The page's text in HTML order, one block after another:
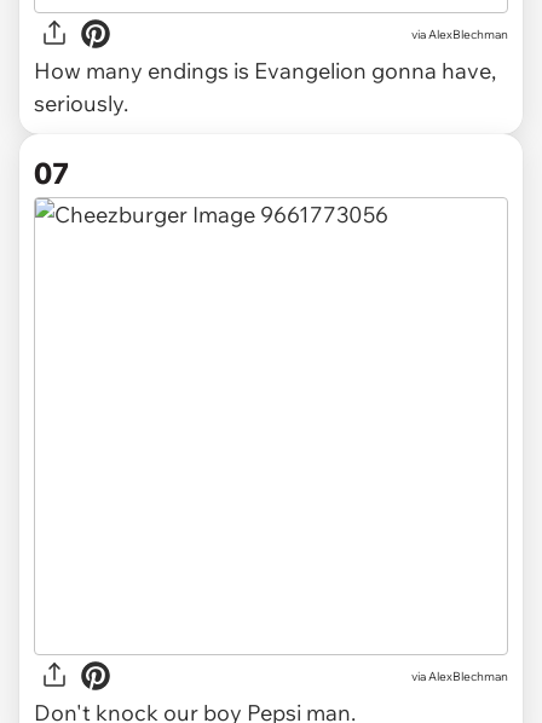
via AlexBlechman
How many endings is Evangelion gonna have,
seriously.
07
via AlexBlechman
Don't knock our boy Pepsi man.